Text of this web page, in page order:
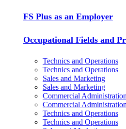
FS Plus as an Employer
Occupational Fields and
Technics and Operations
Technics and Operations
Sales and Marketing
Sales and Marketing
Commercial
Commercial
Technics and Operations
Technics and Operations